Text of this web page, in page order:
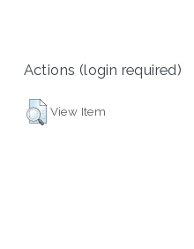
Actions (login required)
View Item